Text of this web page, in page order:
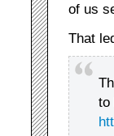
of us
That
to